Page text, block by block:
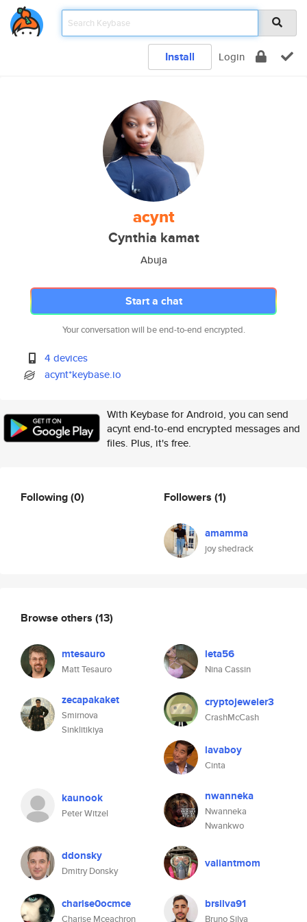
Install Login
acynt
Cynthia kamat
Abuja
Start a chat
Your conversation will be end-to-end encrypted.
4 devices
acynt*keybase.io
With Keybase for Android, you can send
acynt end-to-end encrypted messages and
files. Plus, it's free.
Following(0) Followers (1)
amamma
joy shedrack
Browse others (13)
mtesauro
Matt Tesauro
leta56
Nina Cassin
zecapakaket
Smirnova
Sinklitikiya
cryptojeweler3
CrashMcCash
lavaboy
Cinta
kaunook
Peter Witzel
nwanneka
Nwanneka
Nwankwo
ddonsky
Dmitry Donsky
valiantmom
charise0ocmce
Charise Mceachron
brsilva91
Bruno Silva